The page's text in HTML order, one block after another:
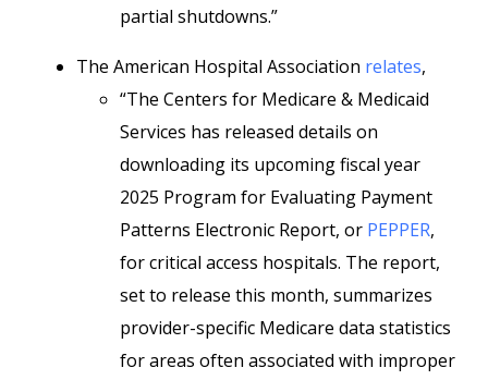
partial shutdowns.”
The American Hospital Association relates,
“The Centers for Medicare & Medicaid
Services has released details on
downloading its upcoming fiscal year
2025 Program for Evaluating Payment
Patterns Electronic Report, or PEPPER,
for critical access hospitals. The report,
set to release this month, summarizes
provider-specific Medicare data statistics
for areas often associated with improper